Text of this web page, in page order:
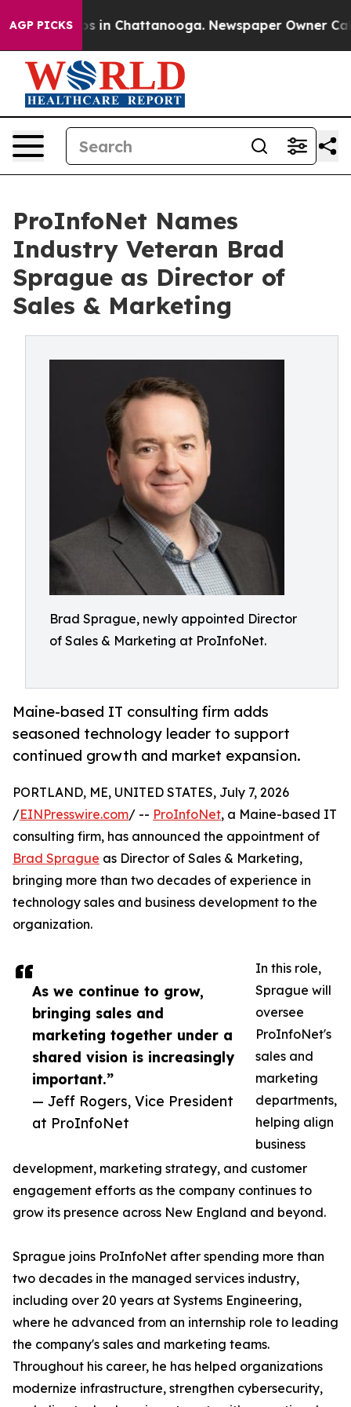
AGP PICKS
Chaos in Chattanooga. Newspaper Owner Calls
ProInfoNet Names
Industry Veteran Brad
Sprague as Director of
Sales & Marketing
Brad Sprague, newly appointed Director
of Sales & Marketing at ProInfoNet.
Maine-based IT consulting firm adds
seasoned technology leader to support
continued growth and market expansion.
As we continue to grow,
bringing sales and
marketing together under a
shared vision is increasingly
important.”
— Jeff Rogers, Vice President
at ProInfoNet
PORTLAND, ME, UNITED STATES, July 7, 2026
/EINPresswire.com/ -- ProInfoNet, a Maine-based IT
consulting firm, has announced the appointment of
Brad Sprague as Director of Sales & Marketing,
bringing more than two decades of experience in
technology sales and business development to the
organization.
In this role,
Sprague will
oversee
ProInfoNet's
sales and
marketing
departments,
helping align
business
development, marketing strategy, and customer
engagement efforts as the company continues to
grow its presence across New England and beyond.
Sprague joins ProInfoNet after spending more than
two decades in the managed services industry,
including over 20 years at Systems Engineering,
where he advanced from an internship role to leading
the company's sales and marketing teams.
Throughout his career, he has helped organizations
modernize infrastructure, strengthen cybersecurity,